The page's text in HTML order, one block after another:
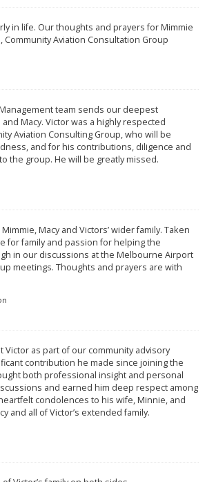
in life. Our thoughts and prayers for Mimmie
Community Aviation Consultation Group
team sends our deepest
Macy. Victor was a highly respected
Aviation Consulting Group, who will be
and for his contributions, diligence and
the group. He will be greatly missed.
Macy and Victors’ wider family. Taken
for family and passion for helping the
in our discussions at the Melbourne Airport
meetings. Thoughts and prayers are with
Victor as part of our community advisory
contribution he made since joining the
both professional insight and personal
and earned him deep respect among
condolences to his wife, Minnie, and
and all of Victor’s extended family.